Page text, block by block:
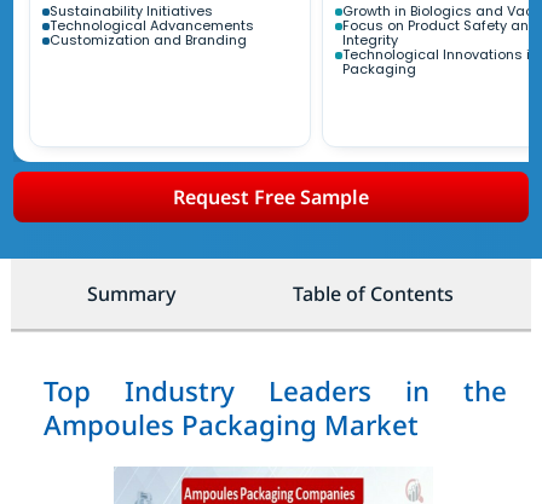
Sustainability Initiatives
Technological Advancements
Customization and Branding
Growth in Biologics and
Focus on Product Safety and
Integrity
Technological Innovations in
Packaging
Request Free Sample
Summary Table of Contents
Top Industry Leaders in the
Ampoules Packaging Market